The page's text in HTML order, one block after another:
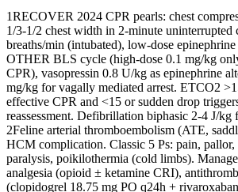
1RECOVER 2024 CPR pearls: chest
1/3-1/2 chest width in 2-minute uninterrupted
breaths/min (intubated), low-dose
OTHER BLS cycle (high-dose 0.1 mg/kg
CPR), vasopressin 0.8 U/kg as epinephrine
mg/kg for vagally mediated arrest. ETCO2
effective CPR and <15 or sudden drop
reassessment. Defibrillation biphasic 2-4 J/
2Feline arterial thromboembolism (ATE,
HCM complication. Classic 5 Ps: pain, pallor,
paralysis, poikilothermia (cold limbs).
analgesia (opioid ± ketamine CRI),
(clopidogrel 18.75 mg PO q24h +